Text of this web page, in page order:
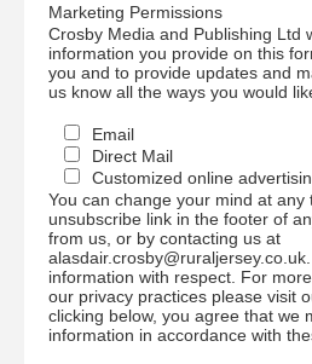
Marketing Permissions
Crosby Media and Publishing Ltd
information you provide on this
you and to provide updates and
us know all the ways you would
Email
Direct Mail
Customized online
You can change your mind at any
unsubscribe link in the footer of
from us, or by contacting us at
information with respect. For
our privacy practices please visit
clicking below, you agree that we
information in accordance with